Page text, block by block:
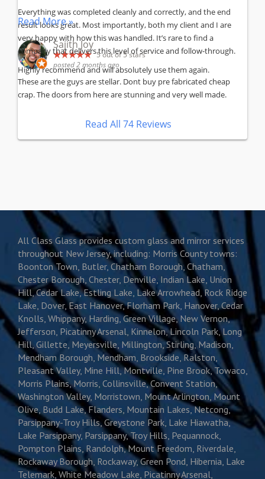
Everything was completed cleanly and correctly, and the end
result looks great. Most importantly, both my client and I are
very happy with how this was handled. It’s rare to find a
company that delivers this level of service and follow-through.
Highly recommend and will absolutely use them again.
Read More »
Sajith Joy
5out of 5 stars
posted 2 months ago
These are the guys are stellar. Dont buy pre fabricated cheap
crap. The doors from here are stunning and very well made.
Read All 74 Reviews
All Class Glass provides custom glass and mirror services
throughout New Jersey, including: Morris County towns:
Boonton Town, Butler, Chatham Borough, Chatham,
Chester Borough, Chester, Denville, Indian Lake, Union
Hill, Cedar Lake, Estling Lake, Lake Arrowhead, Rock Ridge
Lake, Dover, East Hanover, Florham Park, Hanover, Cedar
Knolls, Whippany, Harding, Green Village, New Vernon,
Jefferson, Picatinny Arsenal, Kinnelon, Lincoln Park, Long
Hill, Gillette, Meyersville, Millington, Stirling, Madison,
Mendham Borough, Mendham, Brookside, Ralston,
Pleasant Valley, Mine Hill, Montville, Pine Brook, Towaco,
Morris Plains, Morris, Collinsville, Convent Station,
Washington Valley, Morristown, Mount Arlington, Mount
Olive, Budd Lake, Flanders, Mountain Lakes, Netcong,
Parsippany-Troy Hills, Greystone Park, Lake Hiawatha,
Lake Parsippany, Parsippany, Troy Hills, Pequannock,
Pompton Plains, Randolph, Mount Freedom, Riverdale,
Rockaway Borough, Rockaway, Green Pond, Hibernia, Lake
Telemark, White Meadow Lake, Picatinny Arsenal,